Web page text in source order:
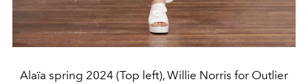
Alaïa spring 2024 (Top left), Willie Norris for Outlier